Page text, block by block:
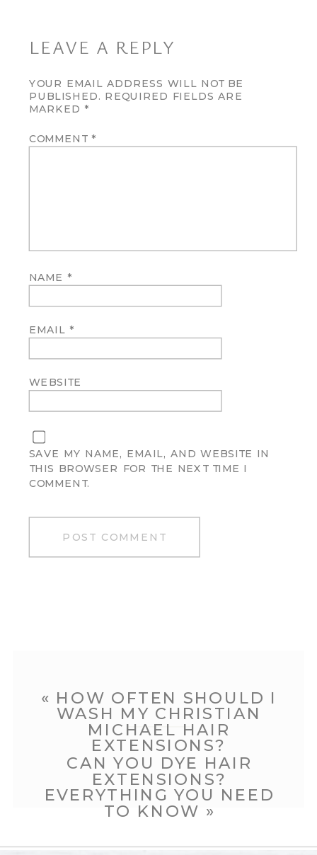
LEAVE A REPLY
YOUR EMAIL ADDRESS WILL NOT BE
PUBLISHED. REQUIRED FIELDS ARE
MARKED *
COMMENT *
NAME *
EMAIL *
WEBSITE
SAVE MY NAME, EMAIL, AND WEBSITE IN
THIS BROWSER FOR THE NEXT TIME I
COMMENT.
CAN YOU DYE HAIR
EXTENSIONS?
EVERYTHING YOU NEED
TO KNOW »
« HOW OFTEN SHOULD I
WASH MY CHRISTIAN
MICHAEL HAIR
EXTENSIONS?